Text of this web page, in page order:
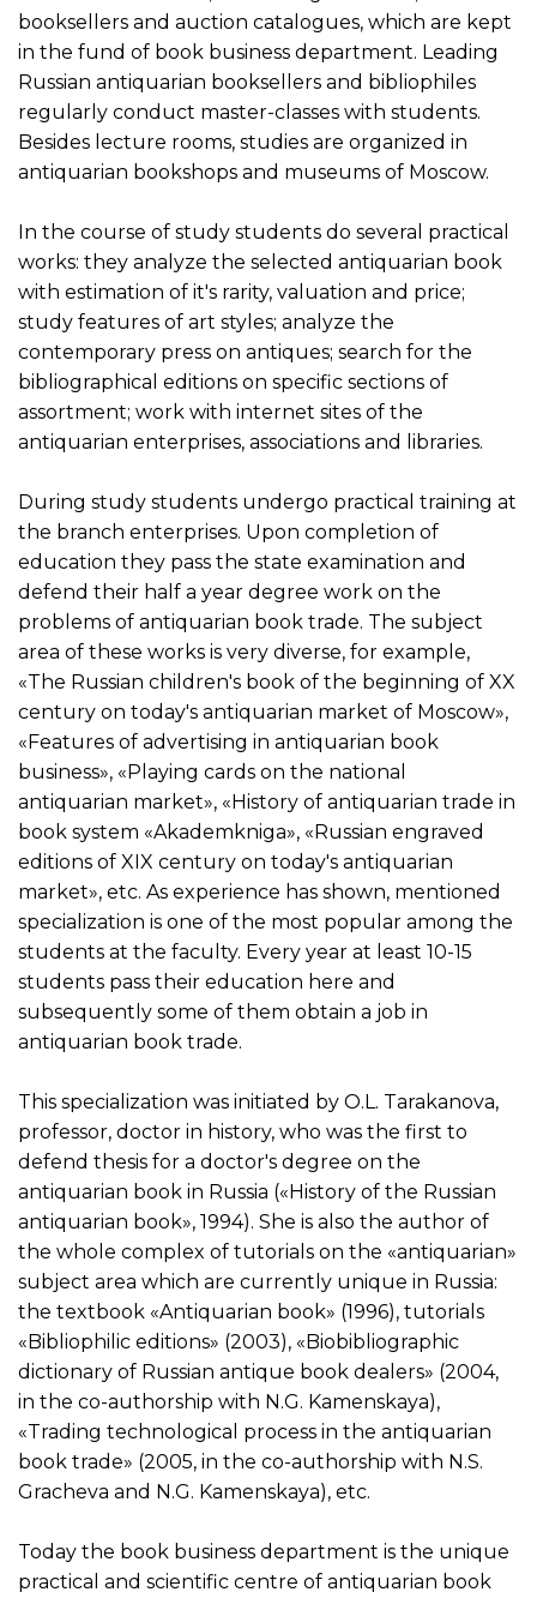
booksellers and auction catalogues, which are kept
in the fund of book business department. Leading
Russian antiquarian booksellers and bibliophiles
regularly conduct master-classes with students.
Besides lecture rooms, studies are organized in
antiquarian bookshops and museums of Moscow.
In the course of study students do several practical
works: they analyze the selected antiquarian book
with estimation of it's rarity, valuation and price;
study features of art styles; analyze the
contemporary press on antiques; search for the
bibliographical editions on specific sections of
assortment; work with internet sites of the
antiquarian enterprises, associations and libraries.
During study students undergo practical training at
the branch enterprises. Upon completion of
education they pass the state examination and
defend their half a year degree work on the
problems of antiquarian book trade. The subject
area of these works is very diverse, for example,
«The Russian children's book of the beginning of XX
century on today's antiquarian market of Moscow»,
«Features of advertising in antiquarian book
business», «Playing cards on the national
antiquarian market», «History of antiquarian trade in
book system «Akademkniga», «Russian engraved
editions of XIX century on today's antiquarian
market», etc. As experience has shown, mentioned
specialization is one of the most popular among the
students at the faculty. Every year at least 10-15
students pass their education here and
subsequently some of them obtain a job in
antiquarian book trade.
This specialization was initiated by O.L. Tarakanova,
professor, doctor in history, who was the first to
defend thesis for a doctor's degree on the
antiquarian book in Russia («History of the Russian
antiquarian book», 1994). She is also the author of
the whole complex of tutorials on the «antiquarian»
subject area which are currently unique in Russia:
the textbook «Antiquarian book» (1996), tutorials
«Bibliophilic editions» (2003), «Biobibliographic
dictionary of Russian antique book dealers» (2004,
in the co-authorship with N.G. Kamenskaya),
«Trading technological process in the antiquarian
book trade» (2005, in the co-authorship with N.S.
Gracheva and N.G. Kamenskaya), etc.
Today the book business department is the unique
practical and scientific centre of antiquarian book